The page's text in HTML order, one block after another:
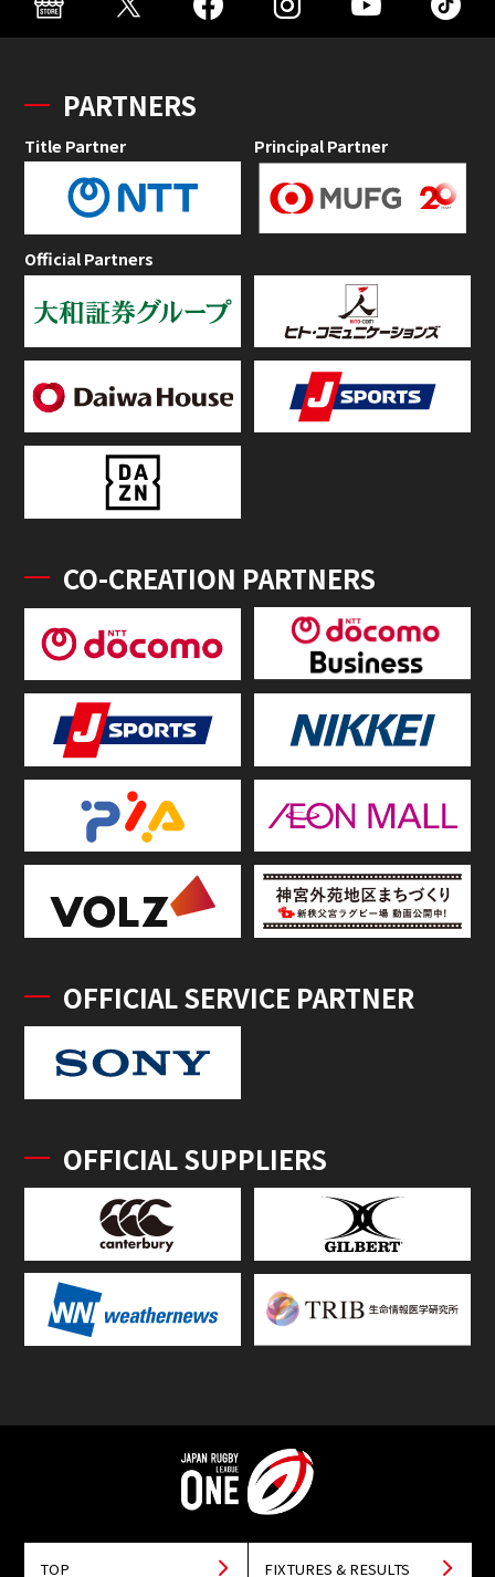
PARTNERS
Title Partner Principal Partner
Official Partners
CO-CREATION PARTNERS
OFFICIAL SERVICE PARTNER
OFFICIAL SUPPLIERS
TOP FIXTURES & RESULTS